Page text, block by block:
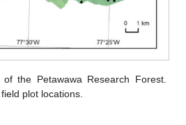
the Petawawa Research Forest.
plot locations.